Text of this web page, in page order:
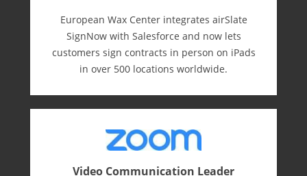
European Wax Center integrates airSlate
SignNow with Salesforce and now lets
customers sign contracts in person on iPads
in over 500 locations worldwide.
Video Communication Leader